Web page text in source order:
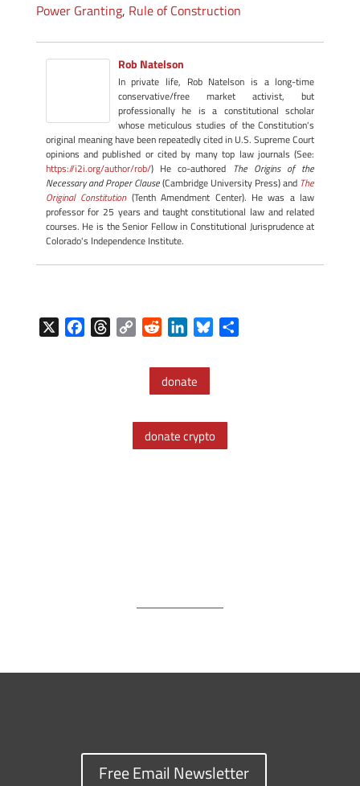
Power Granting, Rule of Construction
Rob Natelson
In private life, Rob Natelson is a long-time
conservative/free market activist, but
professionally he is a constitutional scholar
whose meticulous studies of the Constitution's
original meaning have been repeatedly cited in U.S. Supreme Court
opinions and published or cited by many top law journals (See:
https://i2i.org/author/rob/) He co-authored The Origins of the
Necessary and Proper Clause(Cambridge University Press) and The
Original Constitution(Tenth Amendment Center). He was a law
professor for 25 years and taught constitutional law and related
courses. He is the Senior Fellow in Constitutional Jurisprudence at
Colorado's Independence Institute.
i
d
d
t
n
k
d
I
k
y
donate
donate crypto
Free Email Newsletter